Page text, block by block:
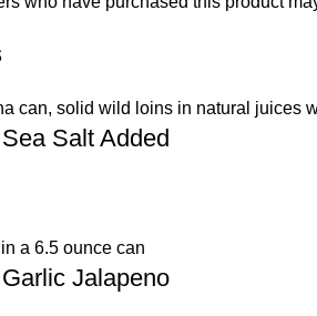
Salt Added
Jalapeno